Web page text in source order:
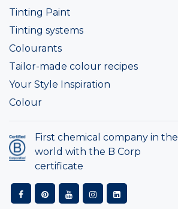
Tinting Paint
Tinting systems
Colourants
Tailor-made colour recipes
Your Style Inspiration
Colour
First chemical company in the
world with the B Corp
certificate